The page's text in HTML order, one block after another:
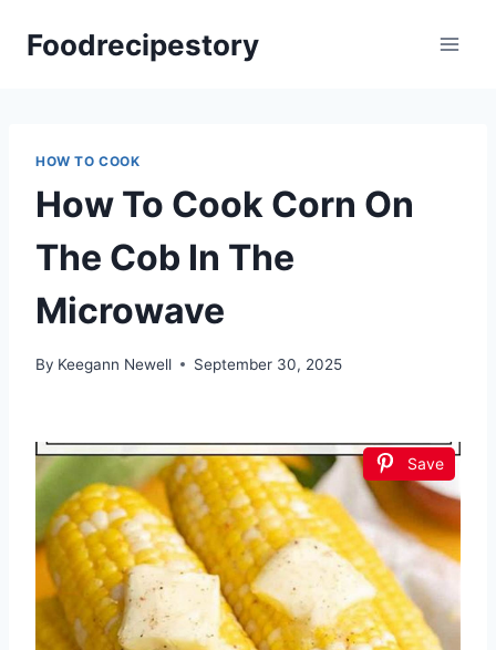
Foodrecipestory
HOW TO COOK
How To Cook Corn On
The Cob In The
Microwave
By Keegann Newell September 30, 2025
Save